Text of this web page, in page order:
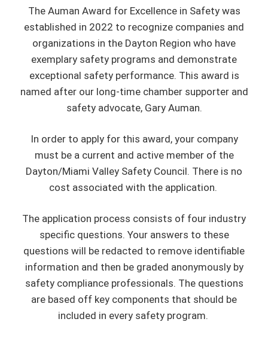
The Auman Award for Excellence in Safety was
established in 2022 to recognize companies and
organizations in the Dayton Region who have
exemplary safety programs and demonstrate
exceptional safety performance. This award is
named after our long-time chamber supporter and
safety advocate, Gary Auman.
In order to apply for this award, your company
must be a current and active member of the
Dayton/Miami Valley Safety Council. There is no
cost associated with the application.
The application process consists of four industry
specific questions. Your answers to these
questions will be redacted to remove identifiable
information and then be graded anonymously by
safety compliance professionals. The questions
are based off key components that should be
included in every safety program.